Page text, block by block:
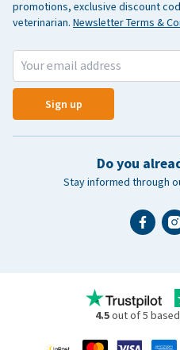
promotions, exclusive discount
veterinarian. Newsletter Terms &
Sign up
Do you
Stay informed through
4.5out of 5